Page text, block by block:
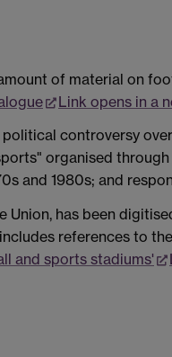
of material on
Link opens in a
controversy
organised
and 1980s; and
has been
references to
and sports stadiums'